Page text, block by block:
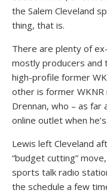
the Salem Cleveland
thing, that is.
There are plenty of
mostly producers and
high-profile former
other is former
Drennan, who – as
online outlet when
Lewis left Cleveland
“budget cutting”
sports talk radio
the schedule a few